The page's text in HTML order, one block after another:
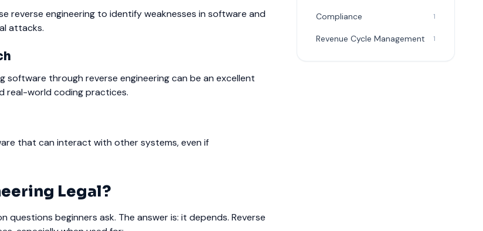
reverse engineering to identify weaknesses in software and
attacks.
software through reverse engineering can be an excellent
real-world coding practices.
that can interact with other systems, even if
Legal?
questions beginners ask. The answer is: it depends. Reverse
Compliance 1
Revenue Cycle Management 1